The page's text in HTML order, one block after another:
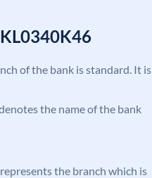
of the bank is standard. It is
the name of the bank
the branch which is